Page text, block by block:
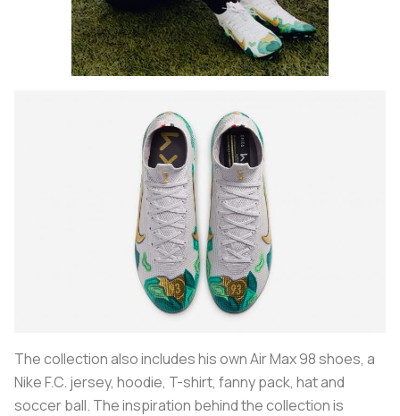
The collection also includes his own Air Max 98 shoes, a
Nike F.C. jersey, hoodie, T-shirt, fanny pack, hat and
soccer ball. The inspiration behind the collection is